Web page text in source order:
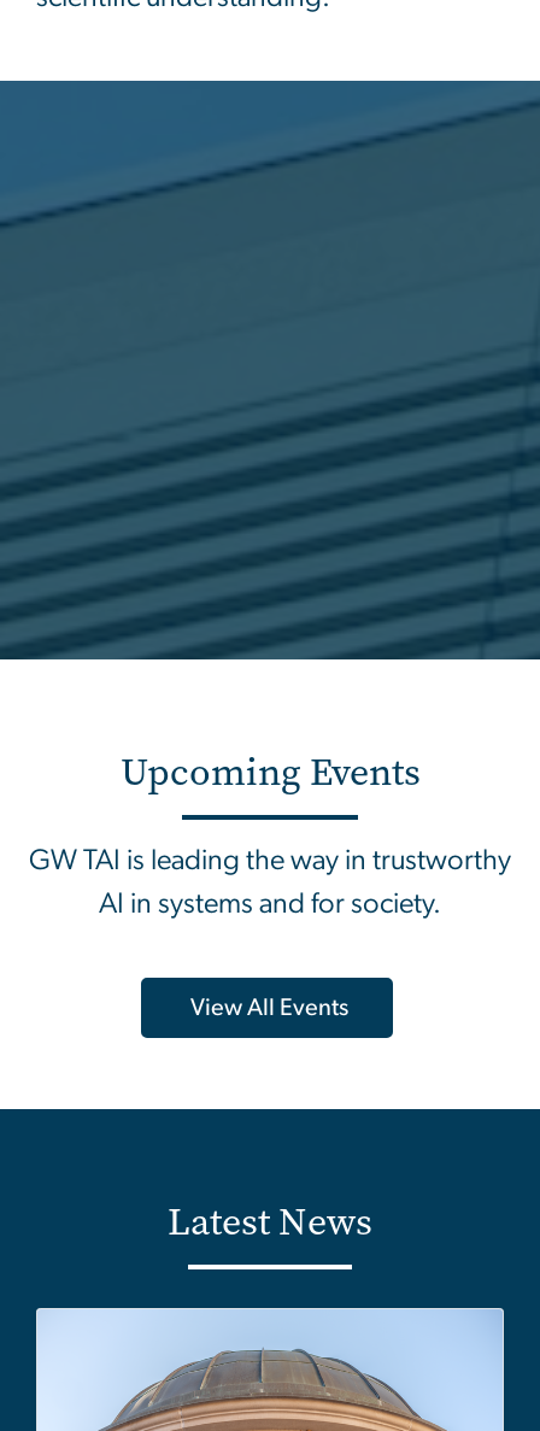
Upcoming Events
GW TAI is leading the way in trustworthy
AI in systems and for society.
View All Events
Latest News